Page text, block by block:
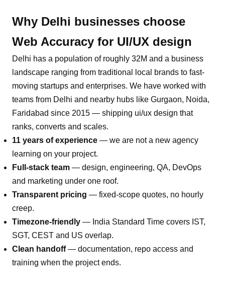
Why Delhi businesses choose
Web Accuracy for UI/UX design
Delhi has a population of roughly 32M and a business
landscape ranging from traditional local brands to fast-
moving startups and enterprises. We have worked with
teams from Delhi and nearby hubs like Gurgaon, Noida,
Faridabad since 2015 — shipping ui/ux design that
ranks, converts and scales.
11 years of experience — we are not a new agency
learning on your project.
Full-stack team — design, engineering, QA, DevOps
and marketing under one roof.
Transparent pricing — fixed-scope quotes, no hourly
creep.
Timezone-friendly — India Standard Time covers IST,
SGT, CEST and US overlap.
Clean handoff— documentation, repo access and
training when the project ends.